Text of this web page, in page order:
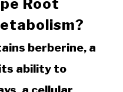
Root
berberine, a
ability to